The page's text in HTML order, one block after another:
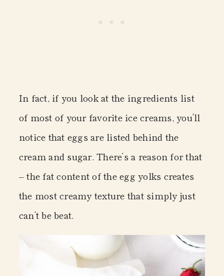
In fact, if you look at the ingredients list
of most of your favorite ice creams, you’ll
notice that eggs are listed behind the
cream and sugar. There’s a reason for that
– the fat content of the egg yolks creates
the most creamy texture that simply just
can’t be beat.